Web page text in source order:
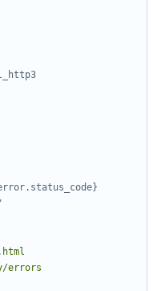
errors